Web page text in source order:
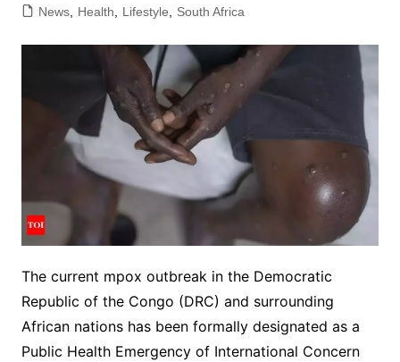
News, Health, Lifestyle, South Africa
The current mpox outbreak in the Democratic
Republic of the Congo (DRC) and surrounding
African nations has been formally designated as a
Public Health Emergency of International Concern